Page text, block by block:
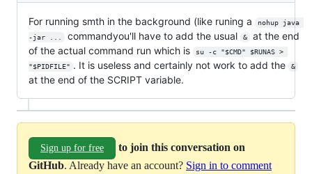
For running smth in the background (like runing a
nohup java
-jar ...
commandyou'll have to add the usual &
at the end
of the actual command run which is
su -c "$CMD" $RUNAS >
"$PIDFILE" . It is useless and certainly not work to add the &
at the end of the SCRIPT variable.
Sign up for free
to join this conversation on
GitHub. Already have an account? Sign in to comment